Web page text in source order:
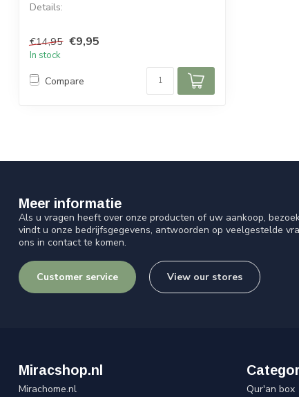
Details:
Dimensions: 25 x 12 cm
Dimensions: 30 x 12 cm
€14,95 €9,95
In stock
Compare
Meer informatie
Als u vragen heeft over onze producten of uw aankoop,
vindt u onze bedrijfsgegevens, antwoorden op veelgestelde
ons in contact te komen.
Customer service View our stores
Miracshop.nl
Mirachome.nl
Qur'an box